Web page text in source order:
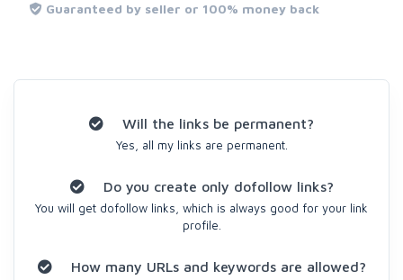
Guaranteed by seller or 100% money back
Will the links be permanent?
Yes, all my links are permanent.
Do you create only dofollow links?
You will get dofollow links, which is always good for your link
profile.
How many URLs and keywords are allowed?